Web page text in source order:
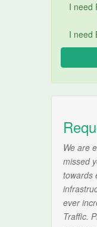
I need
I need
We are
missed
towards
ever
Traffic.